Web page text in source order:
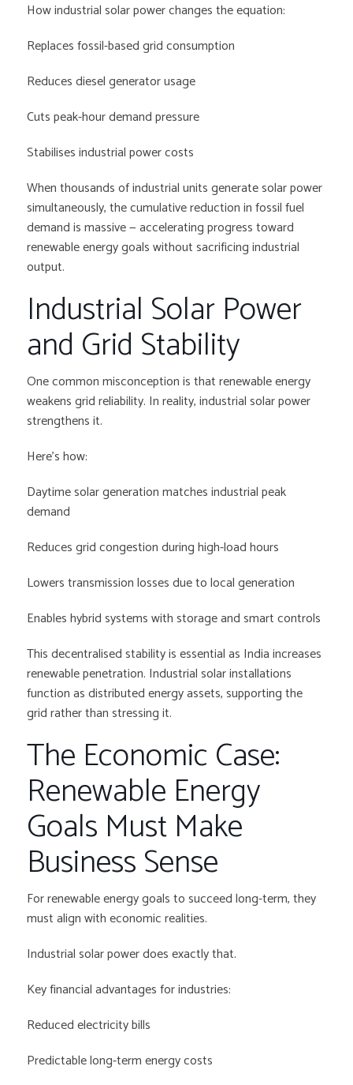
How industrial solar power changes the equation:
Replaces fossil-based grid consumption
Reduces diesel generator usage
Cuts peak-hour demand pressure
Stabilises industrial power costs
When thousands of industrial units generate solar power
simultaneously, the cumulative reduction in fossil fuel
demand is massive — accelerating progress toward
renewable energy goals without sacrificing industrial
output.
Industrial Solar Power
and Grid Stability
One common misconception is that renewable energy
weakens grid reliability. In reality, industrial solar power
strengthens it.
Here’s how:
Daytime solar generation matches industrial peak
demand
Reduces grid congestion during high-load hours
Lowers transmission losses due to local generation
Enables hybrid systems with storage and smart controls
This decentralised stability is essential as India increases
renewable penetration. Industrial solar installations
function as distributed energy assets, supporting the
grid rather than stressing it.
The Economic Case:
Renewable Energy
Goals Must Make
Business Sense
For renewable energy goals to succeed long-term, they
must align with economic realities.
Industrial solar power does exactly that.
Key financial advantages for industries:
Reduced electricity bills
Predictable long-term energy costs